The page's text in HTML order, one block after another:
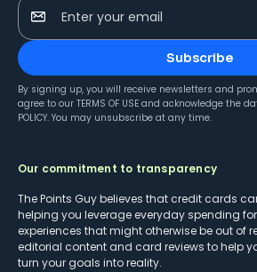
Enter your email
Subscribe
By signing up, you will receive newsletters and
agree to our TERMS OF USE and acknowledge the
POLICY. You may unsubscribe at any time.
Our commitment to transparency
The Points Guy believes that credit cards
helping you leverage everyday spending
experiences that might otherwise be out of
editorial content and card reviews to help
turn your goals into reality.